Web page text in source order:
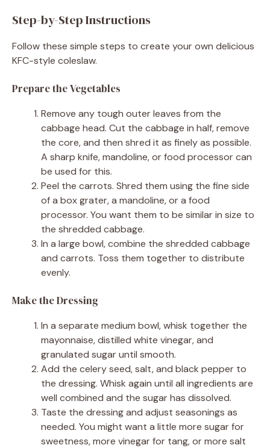
Step-by-Step Instructions
Follow these simple steps to create your own delicious
KFC-style coleslaw.
Prepare the Vegetables
Remove any tough outer leaves from the
cabbage head. Cut the cabbage in half, remove
the core, and then shred it as finely as possible.
A sharp knife, mandoline, or food processor can
be used for this.
Peel the carrots. Shred them using the fine side
of a box grater, a mandoline, or a food
processor. You want them to be similar in size to
the shredded cabbage.
In a large bowl, combine the shredded cabbage
and carrots. Toss them together to distribute
evenly.
Make the Dressing
In a separate medium bowl, whisk together the
mayonnaise, distilled white vinegar, and
granulated sugar until smooth.
Add the celery seed, salt, and black pepper to
the dressing. Whisk again until all ingredients are
well combined and the sugar has dissolved.
Taste the dressing and adjust seasonings as
needed. You might want a little more sugar for
sweetness, more vinegar for tang, or more salt